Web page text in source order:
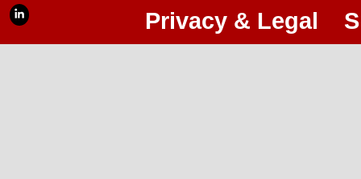
Privacy & Legal